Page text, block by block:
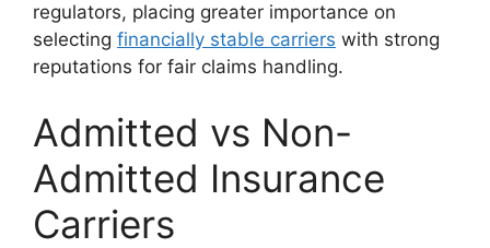
regulators, placing greater importance on
selecting financially stable carriers with strong
reputations for fair claims handling.
Admitted vs Non-
Admitted Insurance
Carriers